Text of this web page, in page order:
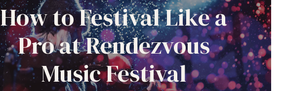
How to Festival Like a
Pro at Rendezvous
Music Festival